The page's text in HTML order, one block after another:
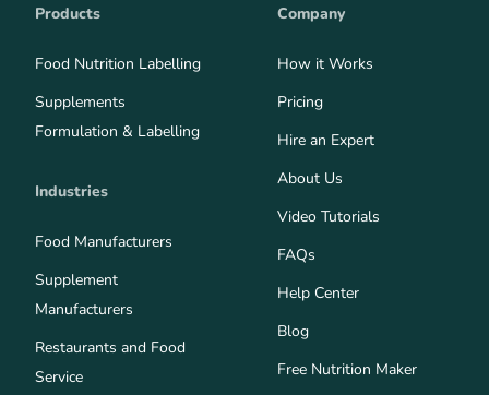
Products
Food Nutrition Labelling
Supplements
Formulation & Labelling
Industries
Food Manufacturers
Supplement
Manufacturers
Restaurants and Food
Service
Company
How it Works
Pricing
Hire an Expert
About Us
Video Tutorials
FAQs
Help Center
Blog
Free Nutrition Maker